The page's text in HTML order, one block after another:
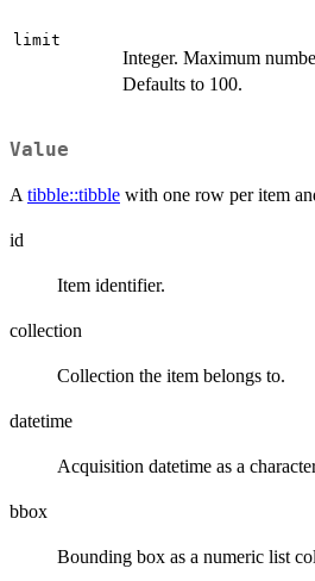
limit
Integer. Maximum
Defaults to 100.
Value
A tibble::tibble with one row per item
id
Item identifier.
collection
Collection the item belongs to.
datetime
Acquisition datetime as a
bbox
Bounding box as a numeric list